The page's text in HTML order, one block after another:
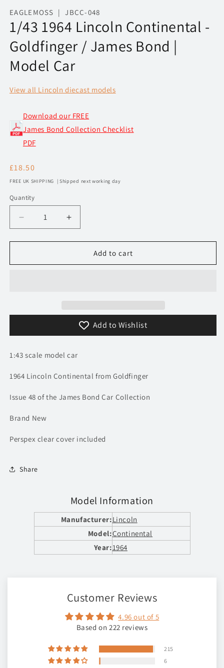
1
in
modal
EAGLEMOSS | JBCC-048
1/43 1964 Lincoln Continental -
Goldfinger / James Bond |
Model Car
View all Lincoln diecast models
Download our FREE
James Bond Collection Checklist
PDF
Regular
price
£18.50
FREE UK SHIPPING | Shipped next working day
Quantity
Decrease
quantity
for
1964
/
Bond
Model
Increase
quantity
for
1964
/
James
Bond
Model
Add to cart
Add to Wishlist
1:43 scale model car
1964 Lincoln Continental from Goldfinger
Issue 48 of the James Bond Car Collection
Brand New
Perspex clear cover included
Share
Model Information
Manufacturer:Lincoln
Model:Continental
Year:1964
Customer Reviews
4.96 out of 5
Based on 222 reviews
215
6